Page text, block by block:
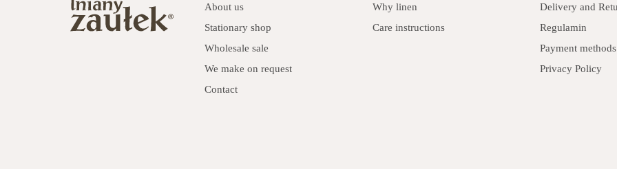
About us
Stationary shop
Wholesale sale
We make on request
Contact
Why linen
Care instructions
Delivery and
Regulamin
Payment methods
Privacy Policy